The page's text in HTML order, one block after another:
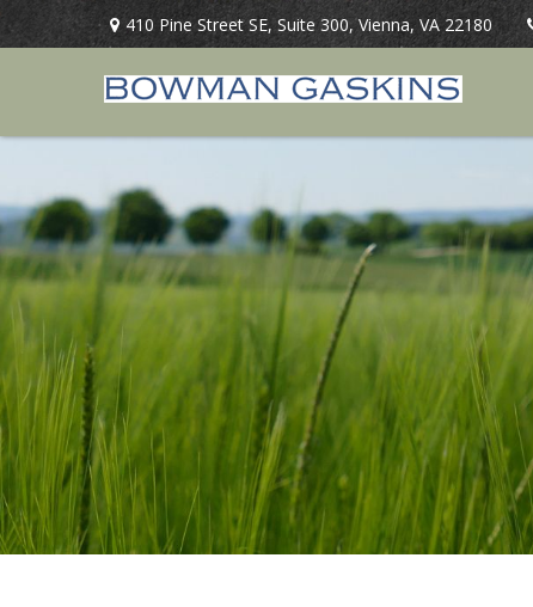
410 Pine Street SE,Suite 300, Vienna, VA 22180